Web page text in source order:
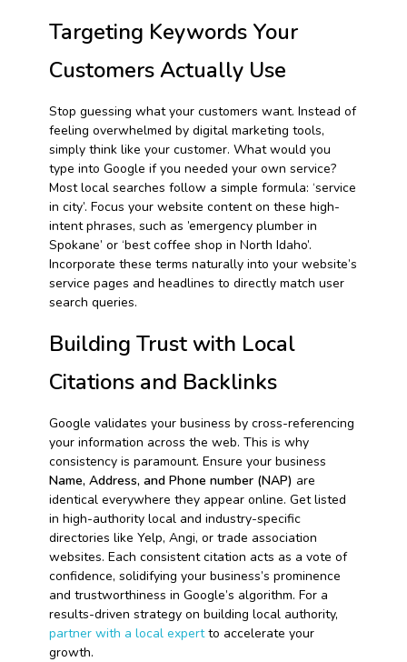
Targeting Keywords Your
Customers Actually Use
Stop guessing what your customers want. Instead of
feeling overwhelmed by digital marketing tools,
simply think like your customer. What would you
type into Google if you needed your own service?
Most local searches follow a simple formula: ‘service
in city’. Focus your website content on these high-
intent phrases, such as ’emergency plumber in
Spokane’ or ‘best coffee shop in North Idaho’.
Incorporate these terms naturally into your website’s
service pages and headlines to directly match user
search queries.
Building Trust with Local
Citations and Backlinks
Google validates your business by cross-referencing
your information across the web. This is why
consistency is paramount. Ensure your business
Name, Address, and Phone number (NAP) are
identical everywhere they appear online. Get listed
in high-authority local and industry-specific
directories like Yelp, Angi, or trade association
websites. Each consistent citation acts as a vote of
confidence, solidifying your business’s prominence
and trustworthiness in Google’s algorithm. For a
results-driven strategy on building local authority,
partner with a local expertto accelerate your
growth.